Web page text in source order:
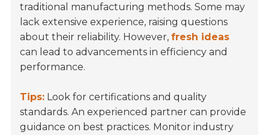
traditional manufacturing methods. Some may
lack extensive experience, raising questions
about their reliability. However,fresh ideas
can lead to advancements in efficiency and
performance.
Tips: Look for certifications and quality
standards. An experienced partner can provide
guidance on best practices. Monitor industry